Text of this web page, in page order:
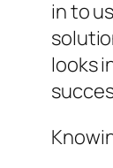
in to
looks